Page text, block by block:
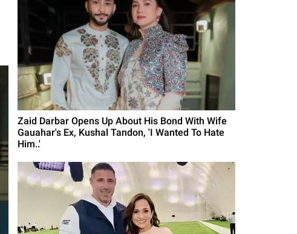
Zaid Darbar Opens Up About His Bond With Wife
Gauahar's Ex, Kushal Tandon, 'I Wanted To Hate
Him..'